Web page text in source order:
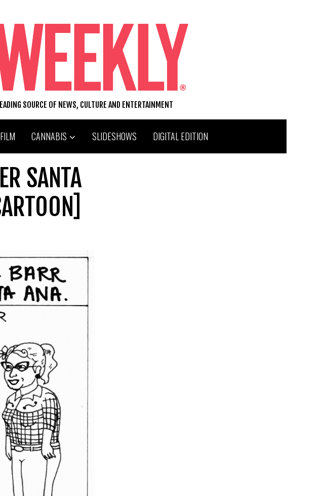
SOURCE OF NEWS, CULTURE AND ENTERTAINMENT
FILM CANNABIS SLIDESHOWS DIGITAL EDITION
SANTA